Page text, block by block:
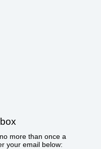
more than once a
your email below: